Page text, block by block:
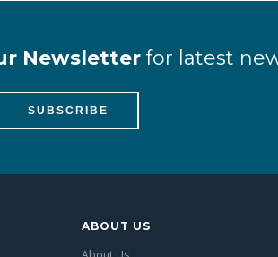
Newsletterfor latest
SUBSCRIBE
ABOUT US